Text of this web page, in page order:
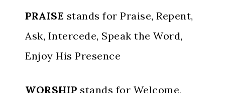
PRAISE stands for Praise, Repent,
Ask, Intercede, Speak the Word,
Enjoy His Presence
WORSHIP stands for Welcome,